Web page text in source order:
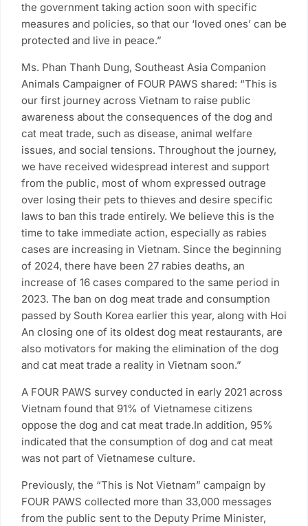
the government taking action soon with specific
measures and policies, so that our ‘loved ones’ can be
protected and live in peace.”
Ms. Phan Thanh Dung, Southeast Asia Companion
Animals Campaigner of FOUR PAWS shared: “This is
our first journey across Vietnam to raise public
awareness about the consequences of the dog and
cat meat trade, such as disease, animal welfare
issues, and social tensions. Throughout the journey,
we have received widespread interest and support
from the public, most of whom expressed outrage
over losing their pets to thieves and desire specific
laws to ban this trade entirely. We believe this is the
time to take immediate action, especially as rabies
cases are increasing in Vietnam. Since the beginning
of 2024, there have been 27 rabies deaths, an
increase of 16 cases compared to the same period in
2023. The ban on dog meat trade and consumption
passed by South Korea earlier this year, along with Hoi
An closing one of its oldest dog meat restaurants, are
also motivators for making the elimination of the dog
and cat meat trade a reality in Vietnam soon.”
A FOUR PAWS survey conducted in early 2021 across
Vietnam found that 91% of Vietnamese citizens
oppose the dog and cat meat trade.In addition, 95%
indicated that the consumption of dog and cat meat
was not part of Vietnamese culture.
Previously, the “This is Not Vietnam” campaign by
FOUR PAWS collected more than 33,000 messages
from the public sent to the Deputy Prime Minister,